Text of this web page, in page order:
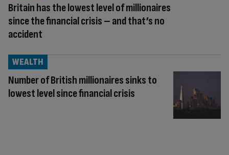
Britain has the lowest level of millionaires
since the financial crisis – and that’s no
accident
Number of British millionaires sinks to
lowest level since financial crisis
WEALTH